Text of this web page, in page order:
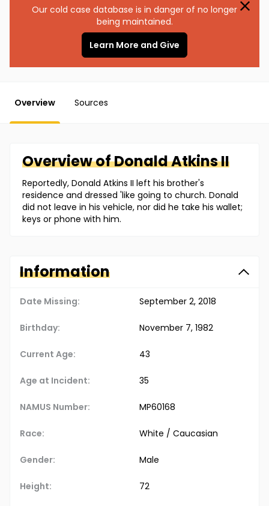
Our cold case database is in danger of no longer
being maintained.
Learn More and Give
Overview Sources
Overview ofDonaldAtkins II
Reportedly, Donald Atkins II left his brother's
residence and dressed 'like going to church. Donald
did not leave in his vehicle, nor did he take his wallet;
keys or phone with him.
Information
Date Missing: September 2, 2018
Birthday: November 7, 1982
Current Age: 43
Age at Incident: 35
NAMUS Number: MP60168
Race: White / Caucasian
Gender: Male
Height: 72